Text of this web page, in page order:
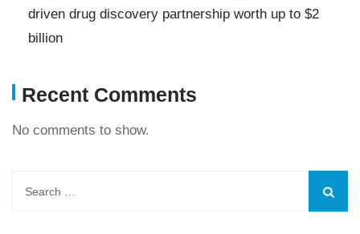
driven drug discovery partnership worth up to $2
billion
Recent Comments
No comments to show.